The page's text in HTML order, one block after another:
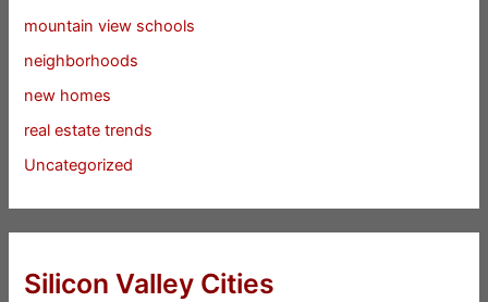
mountain view schools
neighborhoods
new homes
real estate trends
Uncategorized
Silicon Valley Cities